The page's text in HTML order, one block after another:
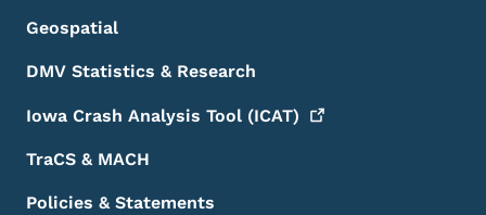
Geospatial
DMV Statistics & Research
Iowa Crash Analysis Tool (ICAT)
TraCS & MACH
Policies & Statements